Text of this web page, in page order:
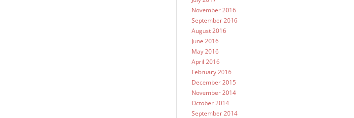
November 2016
September 2016
August 2016
June 2016
May 2016
April 2016
February 2016
December 2015
November 2014
October 2014
September 2014